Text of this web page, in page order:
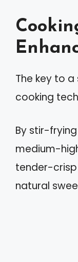
The key to
cooking
By stir-
medium-
tender-
natural